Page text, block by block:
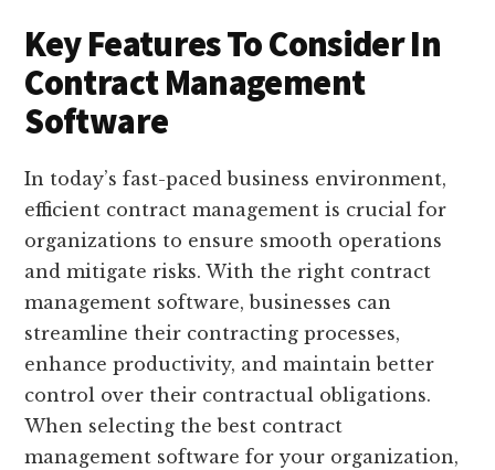
Key Features To Consider In
Contract Management
Software
In today’s fast-paced business environment,
efficient contract management is crucial for
organizations to ensure smooth operations
and mitigate risks. With the right contract
management software, businesses can
streamline their contracting processes,
enhance productivity, and maintain better
control over their contractual obligations.
When selecting the best contract
management software for your organization,